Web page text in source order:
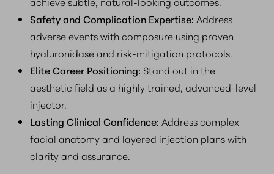
Safety and Complication Expertise: Address
adverse events with composure using proven
hyaluronidase and risk-mitigation protocols.
Elite Career Positioning: Stand out in the
aesthetic field as a highly trained, advanced-level
injector.
Lasting Clinical Confidence: Address complex
facial anatomy and layered injection plans with
clarity and assurance.